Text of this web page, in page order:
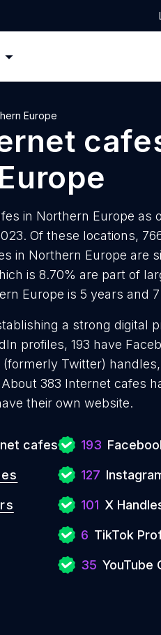
Europe
in Northern Europe as
Of these locations,
in Northern Europe are
is 8.70% are part of
Europe is 5 years and
a strong digital
profiles, 193 have
Twitter)
383 Internet cafes
their own website.
cafes 193
127
101 X
6 TikTok
35 YouTube